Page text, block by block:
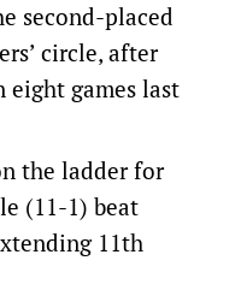
second-placed
circle, after
games last
the ladder for
(11-1) beat
11th